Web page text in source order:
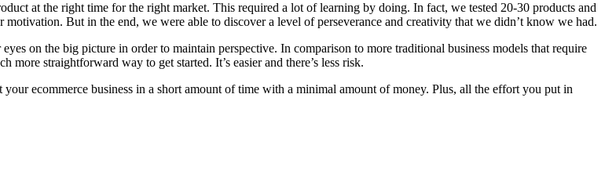
at the right time for the right market. This required a lot of learning by doing. In fact, we tested 20-30 products and
But in the end, we were able to discover a level of perseverance and creativity that we didn’t know we had.
on the big picture in order to maintain perspective. In comparison to more traditional business models that require
straightforward way to get started. It’s easier and there’s less risk.
ecommerce business in a short amount of time with a minimal amount of money. Plus, all the effort you put in